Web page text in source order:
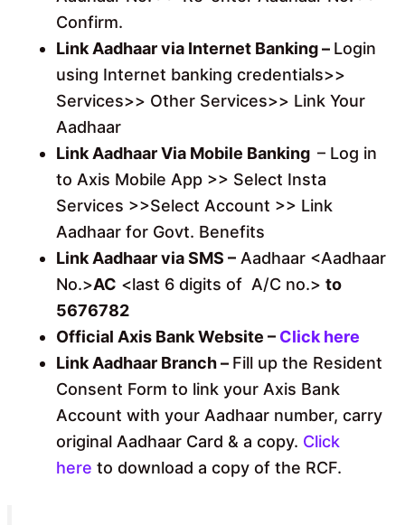
Confirm.
Link Aadhaar via Internet Banking – Login
using Internet banking credentials>>
Services>> Other Services>> Link Your
Aadhaar
Link Aadhaar Via Mobile Banking – Log in
to Axis Mobile App >> Select Insta
Services >>Select Account >> Link
Aadhaar for Govt. Benefits
Link Aadhaar via SMS – Aadhaar <Aadhaar
No.>AC <last 6 digits of A/C no.> to
5676782
Official Axis Bank Website – Click here
Link Aadhaar Branch – Fill up the Resident
Consent Form to link your Axis Bank
Account with your Aadhaar number, carry
original Aadhaar Card & a copy. Click
here to download a copy of the RCF.